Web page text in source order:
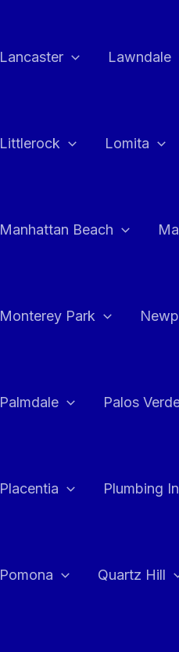
Lancaster Lawndale
Littlerock Lomita
Manhattan Beach
Monterey Park
Palmdale Palos
Placentia Plumbing
Pomona Quartz Hill